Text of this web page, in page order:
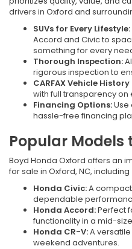
drivers in Oxford and
SUVs for Every Lifestyle:
Accord and Civic to
something for every
Thorough Inspection:
rigorous inspection to
CARFAX Vehicle
with full transparency on
Financing Options:
hassle-free financing
Popular Models
Boyd Honda Oxford offers an
for sale in Oxford, NC,
Honda Civic:A
dependable
Honda Accord:Perfect
functionality in a mid-
Honda CR-V:A
weekend adventures.